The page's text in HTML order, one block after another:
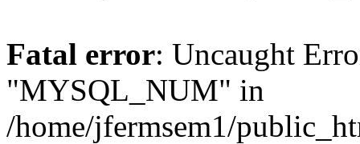
Fatal error: Uncaught
"MYSQL_NUM" in
/home/jfermsem1/